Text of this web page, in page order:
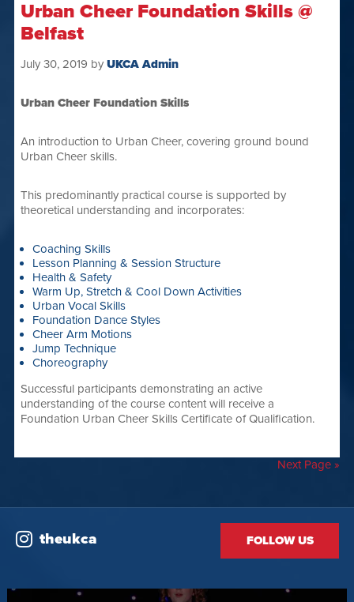
Urban Cheer Foundation Skills @
Belfast
July 30, 2019 by UKCA Admin
Urban Cheer Foundation Skills
An introduction to Urban Cheer, covering ground bound
Urban Cheer skills.
This predominantly practical course is supported by
theoretical understanding and incorporates:
Coaching Skills
Lesson Planning & Session Structure
Health & Safety
Warm Up, Stretch & Cool Down Activities
Urban Vocal Skills
Foundation Dance Styles
Cheer Arm Motions
Jump Technique
Choreography
Successful participants demonstrating an active
understanding of the course content will receive a
Foundation Urban Cheer Skills Certificate of Qualification.
Next Page »
theukca FOLLOW US